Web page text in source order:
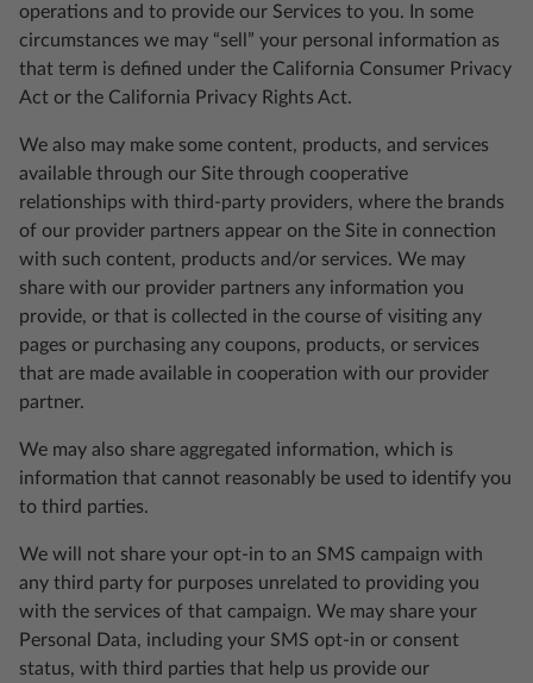
operations and to provide our Services to you. In some
circumstances we may “sell” your personal information as
that term is defined under the California Consumer Privacy
Act or the California Privacy Rights Act.
We also may make some content, products, and services
available through our Site through cooperative
relationships with third-party providers, where the brands
of our provider partners appear on the Site in connection
with such content, products and/or services. We may
share with our provider partners any information you
provide, or that is collected in the course of visiting any
pages or purchasing any coupons, products, or services
that are made available in cooperation with our provider
partner.
We may also share aggregated information, which is
information that cannot reasonably be used to identify you
to third parties.
We will not share your opt-in to an SMS campaign with
any third party for purposes unrelated to providing you
with the services of that campaign. We may share your
Personal Data, including your SMS opt-in or consent
status, with third parties that help us provide our